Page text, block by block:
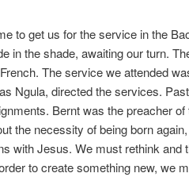
to get us for the service in the
in the shade, awaiting our turn.
The service we attended
Ngula, directed the services.
Bernt was the preacher of
the necessity of being born
with Jesus. We must rethink and
to create something new, we